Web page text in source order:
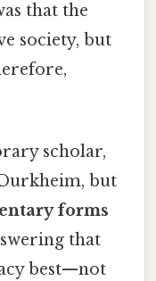
that the
society, but
scholar,
but
forms
that
best—not